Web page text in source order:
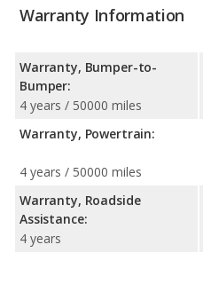
Warranty Information
Warranty, Bumper-to-
Bumper:
4 years / 50000 miles
Warranty, Powertrain:
4 years / 50000 miles
Warranty, Roadside
Assistance:
4 years